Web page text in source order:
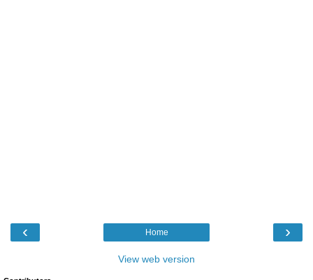
‹ ›
Home
View web version